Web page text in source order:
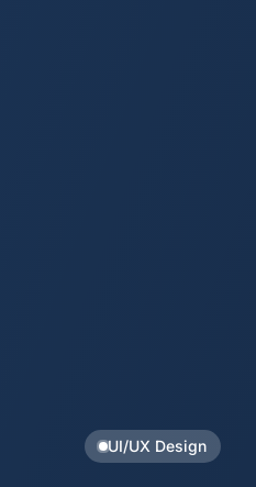
UI/UX Design